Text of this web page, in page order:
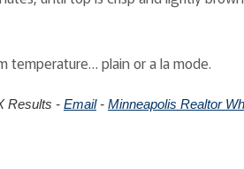
temperature… plain or a la mode.
Results - Email- Minneapolis Realtor